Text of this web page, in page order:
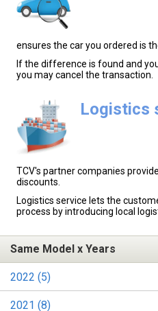
ensures the car you ordered is
If the difference is found and
you may cancel the transaction.
Logistics
TCV's partner companies
discounts.
Logistics service lets the
process by introducing local
Same Model x Years
2022 (5)
2021 (8)